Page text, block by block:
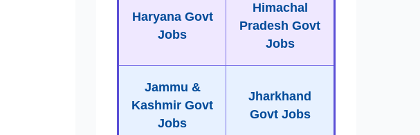
Haryana Govt
Jobs
Himachal
Pradesh Govt
Jobs
Jammu &
Kashmir Govt
Jobs
Jharkhand
Govt Jobs